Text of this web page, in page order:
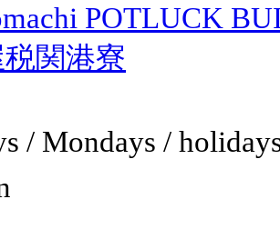
POTLUCK
関港寮
/ Mondays /